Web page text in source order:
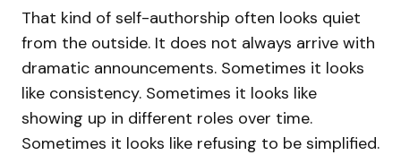
That kind of self-authorship often looks quiet
from the outside. It does not always arrive with
dramatic announcements. Sometimes it looks
like consistency. Sometimes it looks like
showing up in different roles over time.
Sometimes it looks like refusing to be simplified.